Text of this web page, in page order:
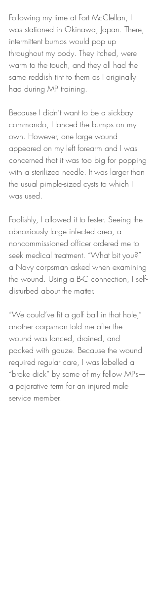
Following my time at Fort McClellan, I
was stationed in Okinawa, Japan. There,
intermittent bumps would pop up
throughout my body. They itched, were
warm to the touch, and they all had the
same reddish tint to them as I originally
had during MP training.
Because I didn’t want to be a sickbay
commando, I lanced the bumps on my
own. However, one large wound
appeared on my left forearm and I was
concerned that it was too big for popping
with a sterilized needle. It was larger than
the usual pimple-sized cysts to which I
was used.
Foolishly, I allowed it to fester. Seeing the
obnoxiously large infected area, a
noncommissioned officer ordered me to
seek medical treatment. “What bit you?”
a Navy corpsman asked when examining
the wound. Using a B-C connection, I self-
disturbed about the matter.
“We could’ve fit a golf ball in that hole,”
another corpsman told me after the
wound was lanced, drained, and
packed with gauze. Because the wound
required regular care, I was labelled a
“broke dick” by some of my fellow MPs—
a pejorative term for an injured male
service member.